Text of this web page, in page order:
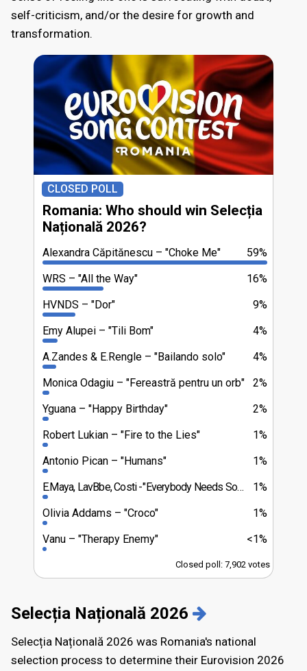
self-criticism, and/or the desire for growth and
transformation.
CLOSED POLL
Romania: Who should win Selecția
Națională 2026?
59%
Alexandra Căpitănescu
"Choke Me"
16%
WRS
"All the Way"
9%
HVNDS
"Dor"
4%
Emy Alupei
"Tili Bom"
4%
A.Zandes & E.Rengle
"Bailando solo"
2%
Monica Odagiu
"Fereastră pentru un orb"
2%
Yguana
"Happy Birthday"
1%
Robert Lukian
"Fire to the Lies"
1%
Antonio Pican
"Humans"
1%
E.Maya, LavBbe, Costi "Everybody Needs Somebody"
1%
Olivia Addams
"Croco"
<1%
Vanu "Therapy Enemy"
Closed poll: 7,902 votes
Selecția Națională 2026
Selecția Națională 2026 was Romania's national
selection process to determine their Eurovision 2026